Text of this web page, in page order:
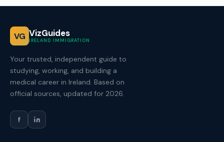
VG VizGuides
IRELAND IMMIGRATION
Your trusted, independent guide to
studying, working, and building a
medical career in Ireland. Based on
official sources, updated for 2026.
f